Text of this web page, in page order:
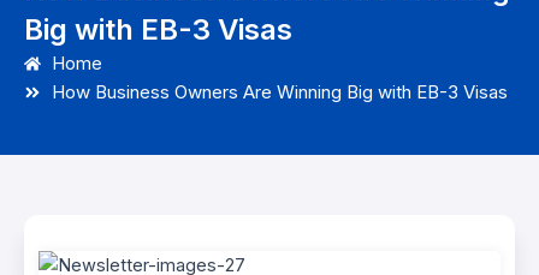
Big with EB-3 Visas
Home
How Business Owners Are Winning Big with EB-3 Visas